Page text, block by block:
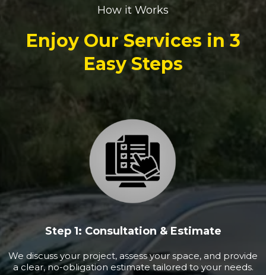
How it Works
Enjoy Our Services in 3
Easy Steps
Step 1: Consultation & Estimate
We discuss your project, assess your space, and provide
a clear, no-obligation estimate tailored to your needs.